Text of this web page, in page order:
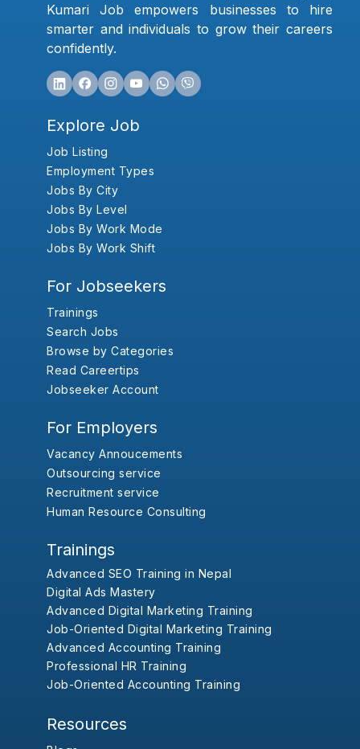
Kumari Job empowers businesses to hire
smarter and individuals to grow their careers
confidently.
Explore Job
Job Listing
Employment Types
Jobs By City
Jobs By Level
Jobs By Work Mode
Jobs By Work Shift
For Jobseekers
Trainings
Search Jobs
Browse by Categories
Read Careertips
Jobseeker Account
For Employers
Vacancy Annoucements
Outsourcing service
Recruitment service
Human Resource Consulting
Trainings
Advanced SEO Training in Nepal
Digital Ads Mastery
Advanced Digital Marketing Training
Job-Oriented Digital Marketing Training
Advanced Accounting Training
Professional HR Training
Job-Oriented Accounting Training
Resources